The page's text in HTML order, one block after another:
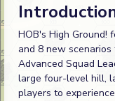
HOB's High Ground!
and 8 new
Advanced Squad
large four-level hill,
players to